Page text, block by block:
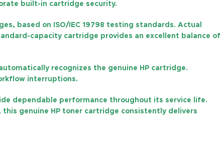
built-in cartridge security.
, based on ISO/IEC 19798 testing standards. Actual
capacity cartridge provides an excellent balance of
recognizes the genuine HP cartridge.
interruptions.
dependable performance throughout its service life.
genuine HP toner cartridge consistently delivers